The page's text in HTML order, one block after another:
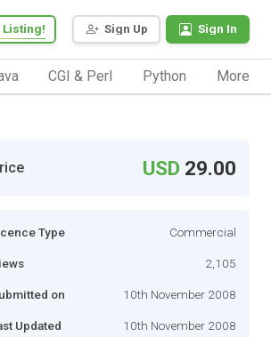
Sign Up Sign In
Listing!
CGI & Perl Python More
USD 29.00
Type Commercial
2,105
on 10th November 2008
Updated 10th November 2008